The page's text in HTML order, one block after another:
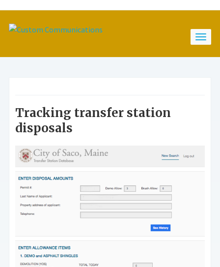
Tracking transfer station
disposals